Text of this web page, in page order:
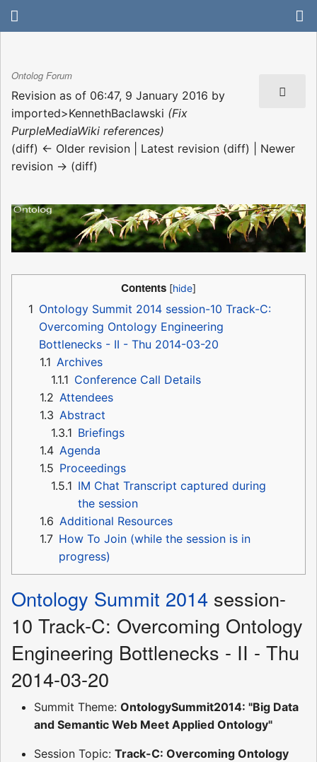
Ontolog Forum
Revision as of 06:47, 9 January 2016 by
imported>KennethBaclawski (Fix
PurpleMediaWiki references)
(diff) ← Older revision | Latest revision (diff) | Newer
revision → (diff)
Contents
1 Ontology Summit 2014 session-10 Track-C:
Overcoming Ontology Engineering
Bottlenecks - II - Thu 2014-03-20
1.1 Archives
1.1.1 Conference Call Details
1.2 Attendees
1.3 Abstract
1.3.1 Briefings
1.4 Agenda
1.5 Proceedings
1.5.1 IM Chat Transcript captured during
the session
1.6 Additional Resources
1.7 How To Join (while the session is in
progress)
Ontology Summit 2014 session-
10 Track-C: Overcoming Ontology
Engineering Bottlenecks - II - Thu
2014-03-20
Summit Theme: OntologySummit2014: "Big Data
and Semantic Web Meet Applied Ontology"
Session Topic: Track-C: Overcoming Ontology